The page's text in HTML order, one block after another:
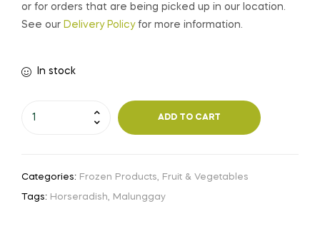
or for orders that are being picked up in our location.
See our Delivery Policyfor more information.
In stock
ADD TO CART
Categories: Frozen Products, Fruit & Vegetables
Tags: Horseradish, Malunggay